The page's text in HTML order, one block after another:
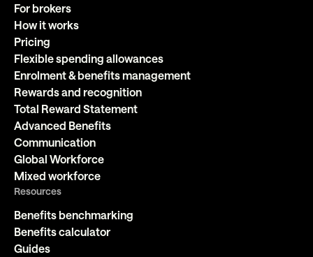
For brokers
How it works
Pricing
Flexible spending allowances
Enrolment & benefits management
Rewards and recognition
Total Reward Statement
Advanced Benefits
Communication
Global Workforce
Mixed workforce
Resources
Benefits benchmarking
Benefits calculator
Guides